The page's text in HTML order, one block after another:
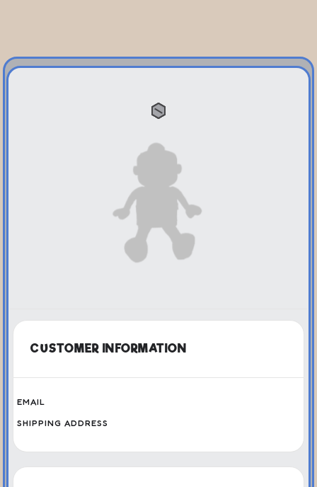
CUSTOMER INFORMATION
EMAIL
SHIPPING ADDRESS